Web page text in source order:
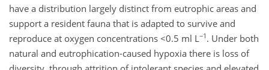
have a distribution largely distinct from eutrophic areas and
support a resident fauna that is adapted to survive and
reproduce at oxygen concentrations <0.5 ml L −1 . Under both
natural and eutrophication-caused hypoxia there is loss of